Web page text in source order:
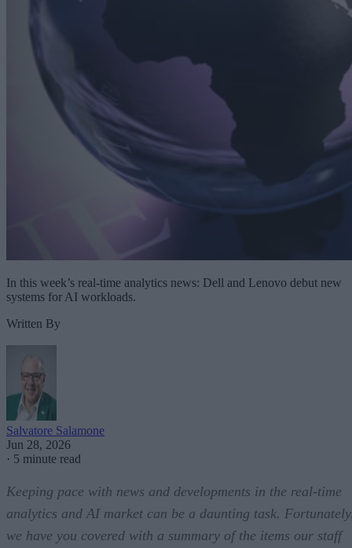
In this week’s real-time analytics news: Dell and Lenovo debut new
systems for AI workloads.
Written By
Salvatore Salamone
Jun 28, 2026
· 5 minute read
Keeping pace with news and developments in the real-time
analytics and AI market can be a daunting task.
we have you covered with a summary of the items our staff